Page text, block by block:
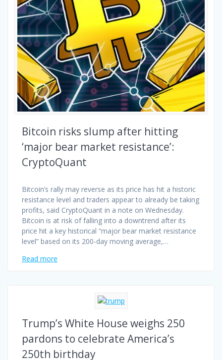
Bitcoin risks slump after hitting
‘major bear market resistance’:
CryptoQuant
Bitcoin’s rally may reverse as its price has hit a historic
resistance level and traders appear to already be taking
profits, said CryptoQuant in a note on Wednesday.
Bitcoin is at risk of falling into a downtrend after its
price hit a key historical “major bear market resistance
level” based on its 200-day moving average,…
Read more
Trump’s White House weighs 250
pardons to celebrate America’s
250th birthday